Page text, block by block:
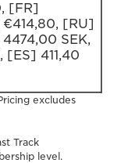
[FR]
[RU]
SEK,
411,40
excludes
Track
level.